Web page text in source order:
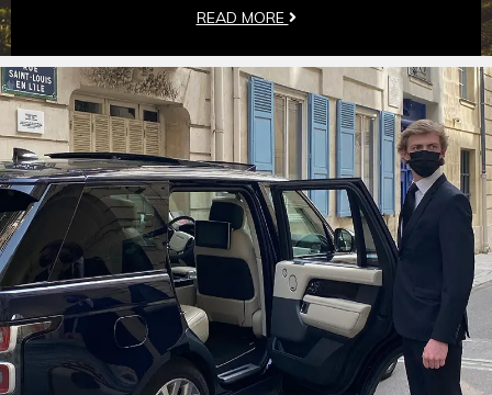
READ MORE